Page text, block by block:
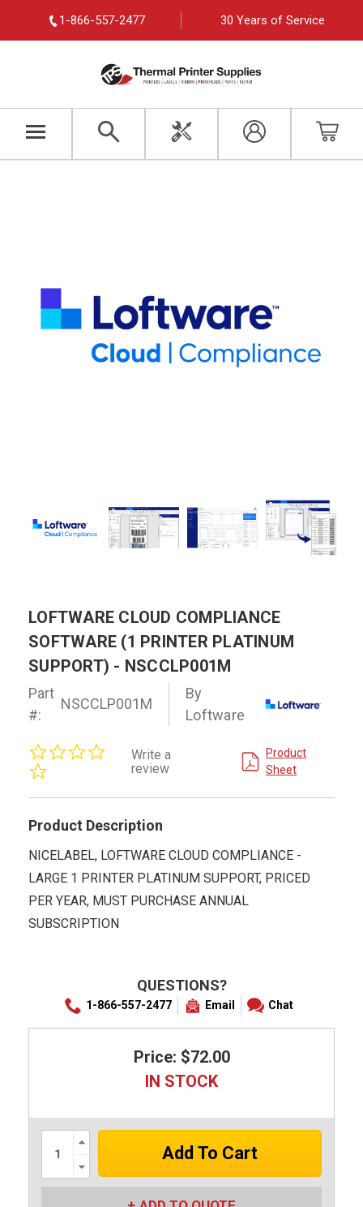
1-866-557-2477 30 Years of Service
LOFTWARE CLOUD COMPLIANCE
SOFTWARE (1 PRINTER PLATINUM
SUPPORT) - NSCCLP001M
Part
#:
NSCCLP001M
By
Loftware
rating
Write a
review
Product
Sheet
Product Description
NICELABEL, LOFTWARE CLOUD COMPLIANCE -
LARGE 1 PRINTER PLATINUM SUPPORT, PRICED
PER YEAR, MUST PURCHASE ANNUAL
SUBSCRIPTION
QUESTIONS?
1-866-557-2477 Email Chat
Price: $72.00
IN STOCK
Increase
Quantity:
Quantity: